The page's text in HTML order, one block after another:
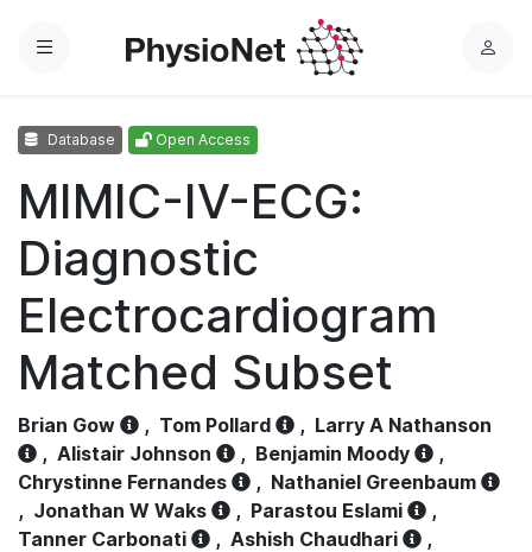
Menu
L
Database Open Access
MIMIC-IV-ECG:
Diagnostic
Electrocardiogram
Matched Subset
Brian Gow , Tom Pollard , Larry A Nathanson
, Alistair Johnson , Benjamin Moody
,
Chrystinne Fernandes
, Nathaniel Greenbaum
, Jonathan W Waks , Parastou Eslami
,
Tanner Carbonati
, Ashish Chaudhari
,